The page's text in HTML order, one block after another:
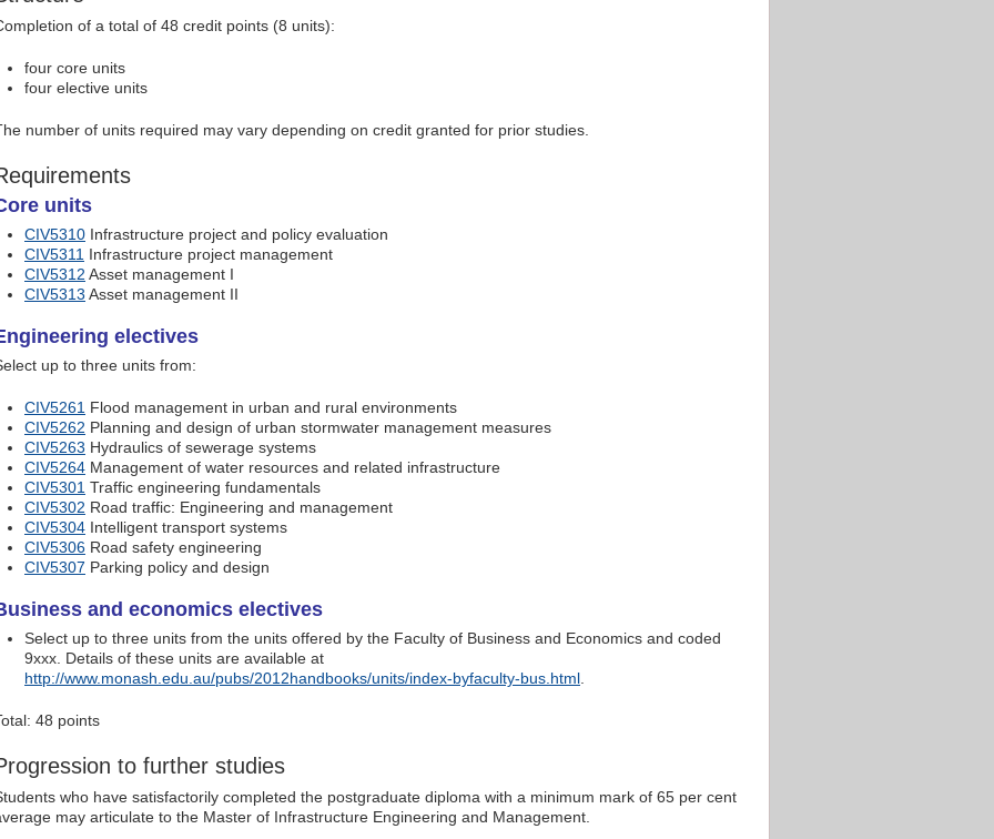
of a total of 48 credit points (8 units):
four core units
four elective units
number of units required may vary depending on credit granted for prior studies.
units
CIV5310 Infrastructure project and policy evaluation
CIV5311 Infrastructure project management
CIV5312 Asset management I
CIV5313 Asset management II
electives
up to three units from:
CIV5261 Flood management in urban and rural environments
CIV5262 Planning and design of urban stormwater management measures
CIV5263 Hydraulics of sewerage systems
CIV5264 Management of water resources and related infrastructure
CIV5301 Traffic engineering fundamentals
CIV5302 Road traffic: Engineering and management
CIV5304 Intelligent transport systems
CIV5306 Road safety engineering
CIV5307 Parking policy and design
and economics electives
Select up to three units from the units offered by the Faculty of Business and Economics and coded
9xxx. Details of these units are available at
http://www.monash.edu.au/pubs/2012handbooks/units/index-byfaculty-bus.html
48 points
to further studies
who have satisfactorily completed the postgraduate diploma with a minimum mark of 65 per cent
may articulate to the Master of Infrastructure Engineering and Management.